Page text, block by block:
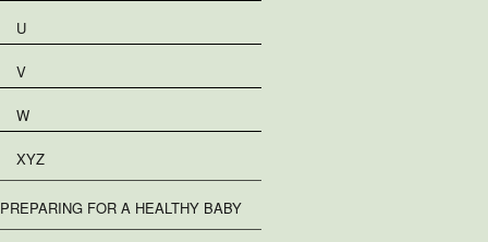
U
V
W
XYZ
PREPARING FOR A HEALTHY BABY